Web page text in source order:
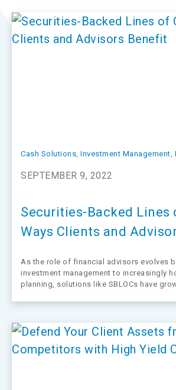
Cash Solutions, Investment Management,
SEPTEMBER 9, 2022
Securities-Backed Lines
Ways Clients and
As the role of financial advisors evolves
investment management to increasingly
planning, solutions like SBLOCs have
and deliver potential benefits to clients